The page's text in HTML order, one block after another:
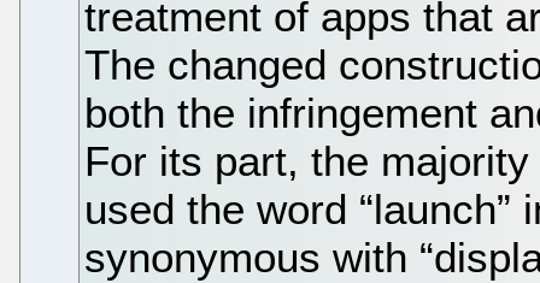
treatment of apps that
The changed
both the infringement
For its part, the
used the word
synonymous with